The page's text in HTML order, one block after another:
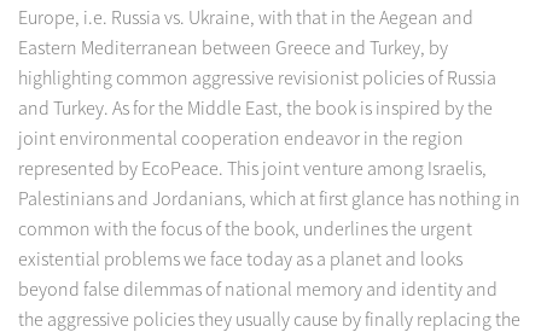
Europe, i.e. Russia vs. Ukraine, with that in the Aegean and
Eastern Mediterranean between Greece and Turkey, by
highlighting common aggressive revisionist policies of Russia
and Turkey. As for the Middle East, the book is inspired by the
joint environmental cooperation endeavor in the region
represented by EcoPeace. This joint venture among Israelis,
Palestinians and Jordanians, which at first glance has nothing in
common with the focus of the book, underlines the urgent
existential problems we face today as a planet and looks
beyond false dilemmas of national memory and identity and
the aggressive policies they usually cause by finally replacing the